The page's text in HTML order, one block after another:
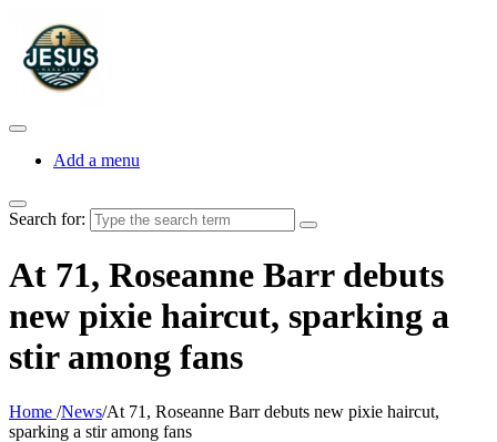
Add a menu
Search for:
At 71, Roseanne Barr debuts
new pixie haircut, sparking a
stir among fans
Home /News/At 71, Roseanne Barr debuts new pixie haircut,
sparking a stir among fans